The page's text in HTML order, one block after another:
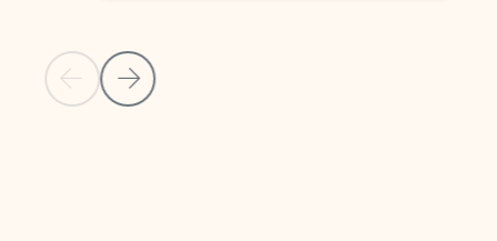
Previous Slide
Next Slide